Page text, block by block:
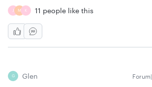
J M K 11 people like this
G Glen